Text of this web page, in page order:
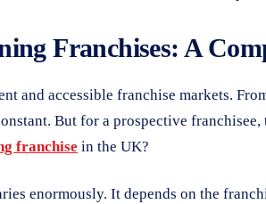
Franchises: A
and accessible franchise markets.
But for a prospective
franchise in the UK?
enormously. It depends on the